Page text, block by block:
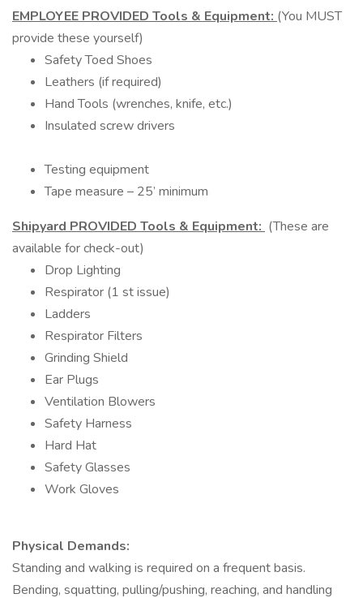
EMPLOYEE PROVIDED Tools & Equipment: (You MUST
provide these yourself)
Safety Toed Shoes
Leathers (if required)
Hand Tools (wrenches, knife, etc.)
Insulated screw drivers
Testing equipment
Tape measure – 25’ minimum
Shipyard PROVIDED Tools & Equipment: (These are
available for check-out)
Drop Lighting
Respirator (1 st issue)
Ladders
Respirator Filters
Grinding Shield
Ear Plugs
Ventilation Blowers
Safety Harness
Hard Hat
Safety Glasses
Work Gloves
Physical Demands:
Standing and walking is required on a frequent basis.
Bending, squatting, pulling/pushing, reaching, and handling